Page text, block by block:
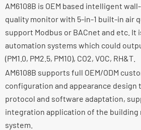
AM6108B is OEM based intelligent
quality monitor with 5-in-1 built-in air
support Modbus or BACnet and etc. It
automation systems which could
(PM1.0, PM2.5, PM10), CO2, VOC, RH&T.
AM6108B supports full OEM/ODM
configuration and appearance design
protocol and software adaptation,
integration application of the building
system.